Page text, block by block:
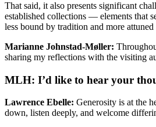
That said, it also presents significant
established collections — elements that
less bound by tradition and more
Marianne Johnstad-Møller:
sharing my reflections with the visiting
MLH: I’d like to hear your
Lawrence Ebelle: Generosity is at the
down, listen deeply, and welcome